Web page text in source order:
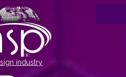
industry